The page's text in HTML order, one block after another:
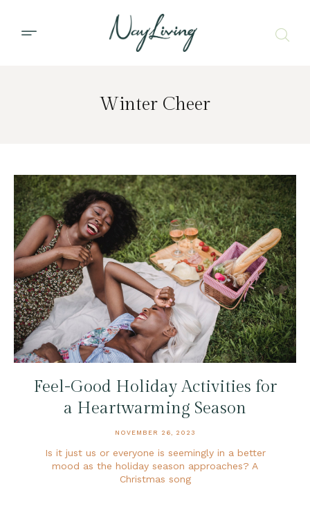
Winter Cheer
Feel-Good Holiday Activities for
a Heartwarming Season
NOVEMBER 26, 2023
Is it just us or everyone is seemingly in a better
mood as the holiday season approaches? A
Christmas song